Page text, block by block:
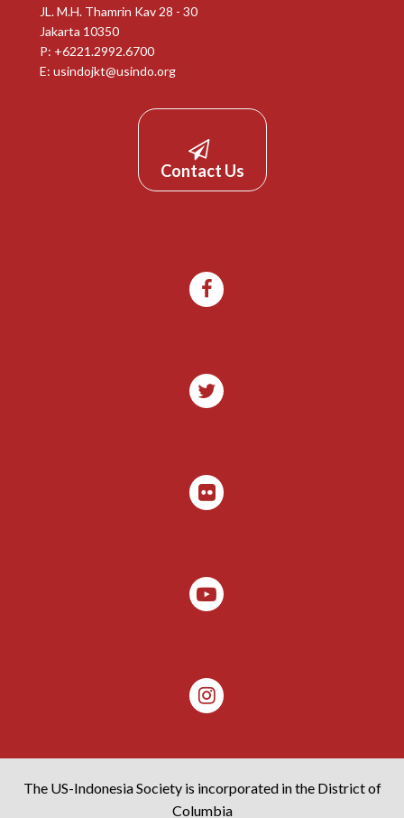
JL. M.H. Thamrin Kav 28 - 30
Jakarta 10350
P: +6221.2992.6700
E: usindojkt@usindo.org
Contact Us
The US-Indonesia Society is incorporated in the District of
Columbia